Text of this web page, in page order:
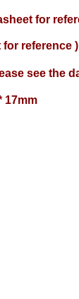
for
for reference )
see the
17mm